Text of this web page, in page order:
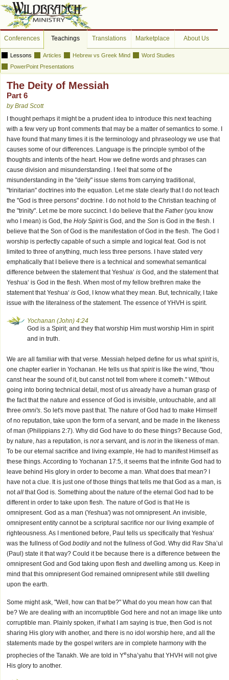
Conferences Teachings Translations Marketplace About Us
Lessons Articles Hebrew vs Greek Mind
Word Studies
PowerPoint Presentations
The Deity of Messiah
Part 6
by Brad Scott
I thought perhaps it might be a prudent idea to introduce this next teaching
with a few very up front comments that may be a matter of semantics to some. I
have found that many times it is the terminology and phraseology we use that
causes some of our differences. Language is the principle symbol of the
thoughts and intents of the heart. How we define words and phrases can
cause division and misunderstanding. I feel that some of the
misunderstanding in the "deity" issue stems from carrying traditional,
"trinitarian" doctrines into the equation. Let me state clearly that I do not teach
the "God is three persons" doctrine. I do not hold to the Christian teaching of
the "trinity". Let me be more succinct. I do believe that the Father(you know
who I mean) is God, the Holy Spiritis God, and the Son is God in the flesh. I
believe that the Son of God is the manifestation of God in the flesh. The God I
worship is perfectly capable of such a simple and logical feat. God is not
limited to three of anything, much less three persons. I have stated very
emphatically that I believe there is a technical and somewhat semantical
difference between the statement that Yeshua‘ is God, and the statement that
Yeshua‘ is God in the flesh. When most of my fellow brethren make the
statement that Yeshua‘ is God, I know what they mean. But, technically, I take
issue with the literalness of the statement. The essence of YHVH is spirit.
Yochanan (John) 4:24
God is a Spirit; and they that worship Him must worship Him in spirit
and in truth.
We are all familiar with that verse. Messiah helped define for us whatspiritis,
one chapter earlier in Yochanan. He tells us thatspiritis like the wind, "thou
canst hear the sound of it, but canst not tell from where it cometh." Without
going into boring technical detail, most of us already have a human grasp of
the fact that the nature and essence of God is invisible, untouchable, and all
three omni's. So let's move past that. The nature of God had to make Himself
of no reputation, take upon the form of a servant, and be made in the likeness
of man (Philippians 2:7). Why did God have to do these things? Because God,
by nature, has a reputation, is nota servant, and is notin the likeness of man.
To be our eternal sacrifice and living example, He had to manifest Himself as
these things. According to Yochanan 17:5, it seems that the infinite God had to
leave behind His glory in order to become a man. What does that mean? I
have not a clue. It is just one of those things that tells me that God as a man, is
notall that God is. Something about the nature of the eternal God had to be
different in order to take upon flesh. The nature of God is that He is
omnipresent. God as a man (Yeshua') was not omnipresent. An invisible,
omnipresent entity cannot be a scriptural sacrifice nor our living example of
righteousness. As I mentioned before, Paul tells us specifically that Yeshua‘
was the fullness of God bodilyand not the fullness of God. Why did Rav Sha’ul
(Paul) state it that way? Could it be because there is a difference between the
omnipresent God and God taking upon flesh and dwelling among us. Keep in
mind that this omnipresent God remained omnipresent while still dwelling
upon the earth.
Some might ask, "Well, how can that be?" What do you mean how can that
be? We are dealing with an incorruptible God here and not an image like unto
corruptible man. Plainly spoken, if what I am saying is true, then God is not
sharing His glory with another, and there is no idol worship here, and all the
statements made by the gospel writers are in complete harmony with the
prophecies of the Tanakh. We are told in Yesha’yahu that YHVH will not give
His glory to another.